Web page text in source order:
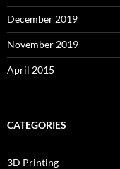
December 2019
November 2019
April 2015
CATEGORIES
3D Printing